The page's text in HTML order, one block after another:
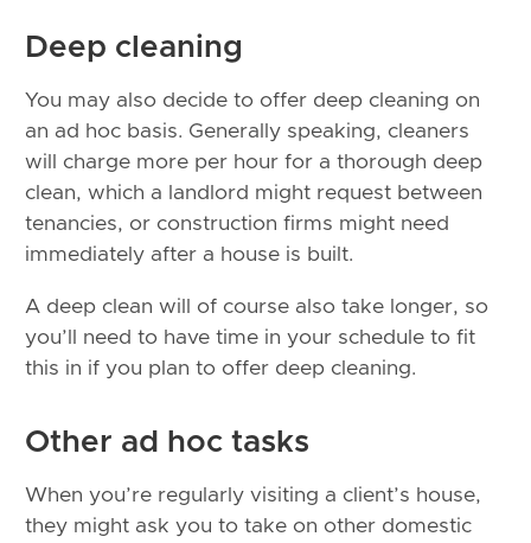
Deep cleaning
You may also decide to offer deep cleaning on
an ad hoc basis. Generally speaking, cleaners
will charge more per hour for a thorough deep
clean, which a landlord might request between
tenancies, or construction firms might need
immediately after a house is built.
A deep clean will of course also take longer, so
you’ll need to have time in your schedule to fit
this in if you plan to offer deep cleaning.
Other ad hoc tasks
When you’re regularly visiting a client’s house,
they might ask you to take on other domestic